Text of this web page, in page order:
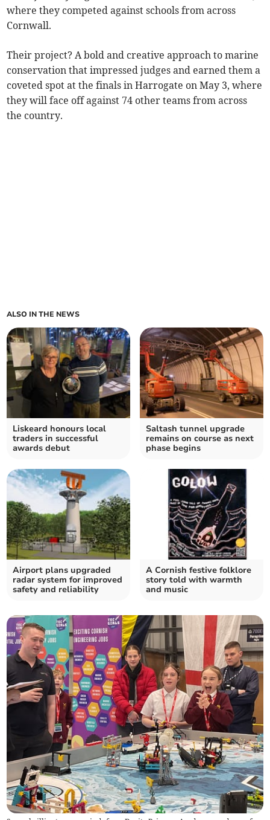
where they competed against schools from across
Cornwall.
Their project? A bold and creative approach to marine
conservation that impressed judges and earned them a
coveted spot at the finals in Harrogate on May 3, where
they will face off against 74 other teams from across
the country.
ALSO IN THE NEWS
Liskeard honours local
traders in successful
awards debut
Saltash tunnel upgrade
remains on course as next
phase begins
Airport plans upgraded
radar system for improved
safety and reliability
A Cornish festive folklore
story told with warmth
and music